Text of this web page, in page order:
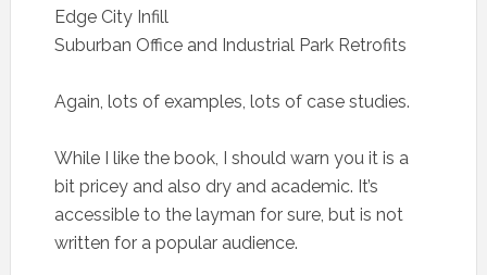
Edge City Infill
Suburban Office and Industrial Park Retrofits
Again, lots of examples, lots of case studies.
While I like the book, I should warn you it is a
bit pricey and also dry and academic. It’s
accessible to the layman for sure, but is not
written for a popular audience.